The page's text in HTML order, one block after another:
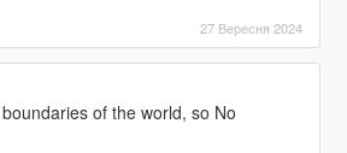
27 Вересня 2024
of the world, so No